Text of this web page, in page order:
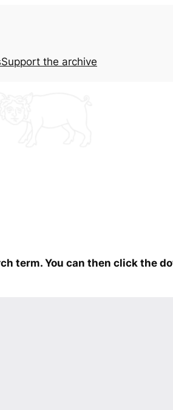
Support the archive
term. You can then click the